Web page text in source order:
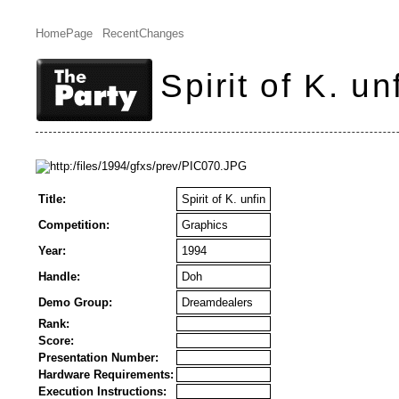
HomePage RecentChanges
Spirit of K.
Title:
Spirit of K. unfin
Competition:
Graphics
Year:
1994
Handle:
Doh
Demo Group:
Dreamdealers
Rank:
Score:
Presentation Number:
Hardware Requirements:
Execution Instructions: